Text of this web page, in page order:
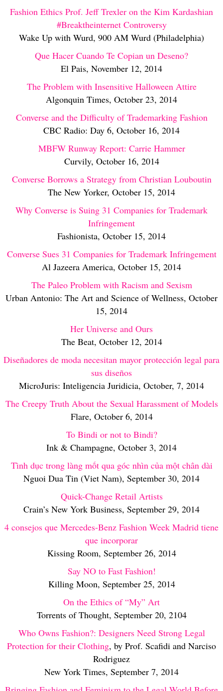
Fashion Ethics Prof. Jeff Trexler on the Kim Kardashian
#Breaktheinternet Controversy
Wake Up with Wurd, 900 AM Wurd (Philadelphia)
Que Hacer Cuando Te Copian un Deseno?
El Pais, November 12, 2014
The Problem with Insensitive Halloween Attire
Algonquin Times, October 23, 2014
Converse and the Difficulty of Trademarking Fashion
CBC Radio: Day 6, October 16, 2014
MBFW Runway Report: Carrie Hammer
Curvily, October 16, 2014
Converse Borrows a Strategy from Christian Louboutin
The New Yorker, October 15, 2014
Why Converse is Suing 31 Companies for Trademark
Infringement
Fashionista, October 15, 2014
Converse Sues 31 Companies for Trademark Infringement
Al Jazeera America, October 15, 2014
The Paleo Problem with Racism and Sexism
Urban Antonio: The Art and Science of Wellness, October
15, 2014
Her Universe and Ours
The Beat, October 12, 2014
Diseñadores de moda necesitan mayor protección legal para
sus diseños
MicroJuris: Inteligencia Juridicia, October, 7, 2014
The Creepy Truth About the Sexual Harassment of Models
Flare, October 6, 2014
To Bindi or not to Bindi?
Ink & Champagne, October 3, 2014
Tình dục trong làng mốt qua góc nhìn của một chân dài
Nguoi Dua Tin (Viet Nam), September 30, 2014
Quick-Change Retail Artists
Crain’s New York Business, September 29, 2014
4 consejos que Mercedes-Benz Fashion Week Madrid tiene
que incorporar
Kissing Room, September 26, 2014
Say NO to Fast Fashion!
Killing Moon, September 25, 2014
On the Ethics of “My” Art
Torrents of Thought, September 20, 2104
Who Owns Fashion?: Designers Need Strong Legal
Protection for their Clothing, by Prof. Scafidi and Narciso
Rodriguez
New York Times, September 7, 2014